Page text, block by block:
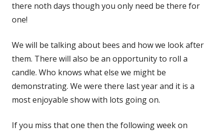
there noth days though you only need be there for
one!
We will be talking about bees and how we look after
them. There will also be an opportunity to roll a
candle. Who knows what else we might be
demonstrating. We were there last year and it is a
most enjoyable show with lots going on.
If you miss that one then the following week on